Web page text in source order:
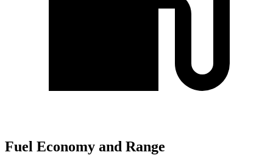
Fuel Economy and Range